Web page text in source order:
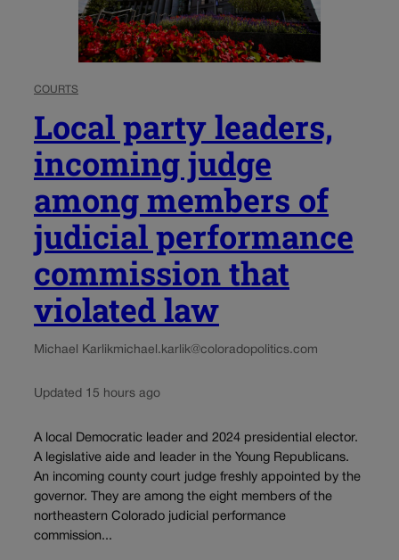
COURTS
Local party leaders,
incoming judge
among members of
judicial performance
commission that
violated law
Michael Karlikmichael.karlik@coloradopolitics.com
Updated 15 hours ago
A local Democratic leader and 2024 presidential elector.
A legislative aide and leader in the Young Republicans.
An incoming county court judge freshly appointed by the
governor. They are among the eight members of the
northeastern Colorado judicial performance
commission...